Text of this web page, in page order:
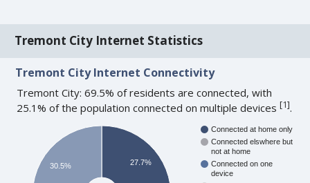
Tremont City Internet Statistics
Tremont City Internet Connectivity
Tremont City: 69.5% of residents are connected, with
25.1% of the population connected on multiple devices[1].
Connected at home only
Connected elswhere but
not at home
Connected on one
device
27.7%
30.5%